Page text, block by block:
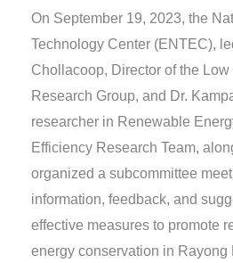
On September 19, 2023, the
Technology Center (ENTEC),
Chollacoop, Director of the
Research Group, and Dr.
researcher in Renewable
Efficiency Research Team,
organized a subcommittee
information, feedback, and
effective measures to promote
energy conservation in Rayong